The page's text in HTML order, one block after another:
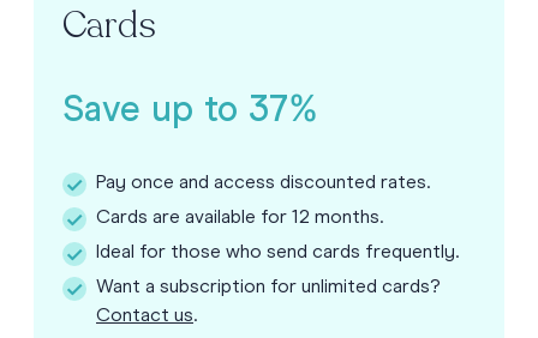
Cards
Save up to 37%
Pay once and access discounted rates.
Cards are available for 12 months.
Ideal for those who send cards frequently.
Want a subscription for unlimited cards?
Contact us.